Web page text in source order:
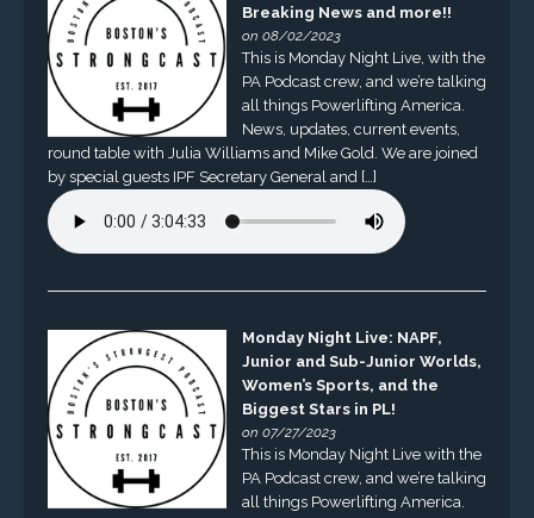
Breaking News and more!!
on 08/02/2023
This is Monday Night Live, with the
PA Podcast crew, and we’re talking
all things Powerlifting America.
News, updates, current events,
round table with Julia Williams and Mike Gold. We are joined
by special guests IPF Secretary General and […]
Monday Night Live: NAPF,
Junior and Sub-Junior Worlds,
Women’s Sports, and the
Biggest Stars in PL!
on 07/27/2023
This is Monday Night Live with the
PA Podcast crew, and we’re talking
all things Powerlifting America.